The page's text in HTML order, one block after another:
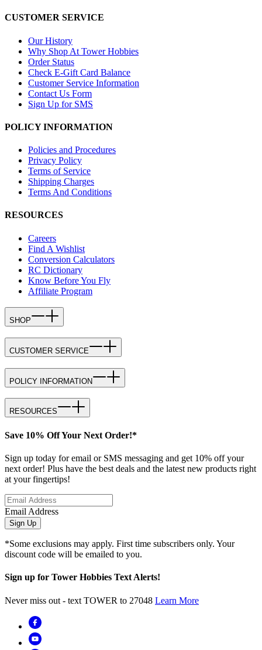
CUSTOMER SERVICE
Our History
Why Shop At Tower Hobbies
Order Status
Check E-Gift Card Balance
Customer Service Information
Contact Us Form
Sign Up for SMS
POLICY INFORMATION
Policies and Procedures
Privacy Policy
Terms of Service
Shipping Charges
Terms And Conditions
RESOURCES
Careers
Find A Wishlist
Conversion Calculators
RC Dictionary
Know Before You Fly
Affiliate Program
SHOP
CUSTOMER SERVICE
POLICY INFORMATION
RESOURCES
Save 10% Off Your Next Order!*
Sign up today for email or SMS messaging and get 10% off your
next order! Plus have the best deals and the latest new products right
at your fingertips!
Email Address
Sign Up
*Some exclusions may apply. First time subscribers only. Your
discount code will be emailed to you.
Sign up for Tower Hobbies Text Alerts!
Never miss out - text TOWER to 27048 Learn More